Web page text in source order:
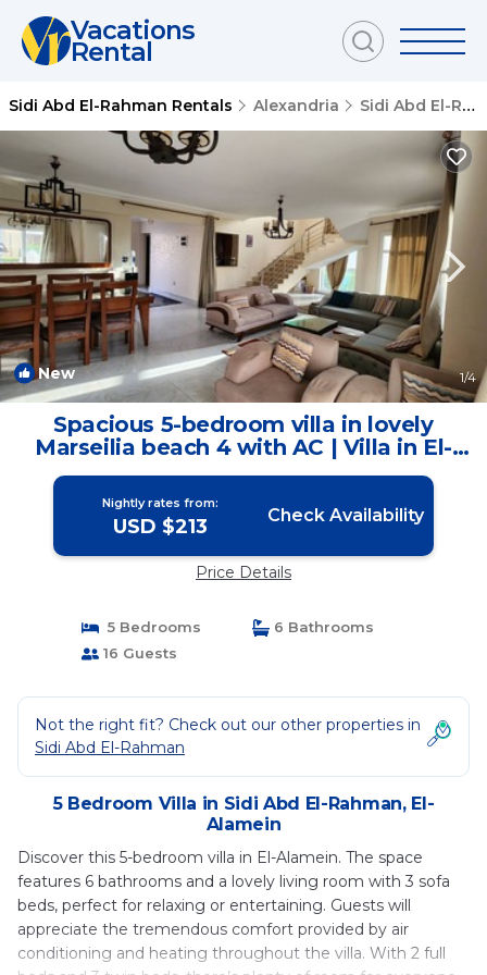
Vacations
Rental
Sidi Abd El-Rahman Rentals Alexandria Sidi Abd El-Rahman
New 1/4
Spacious 5-bedroom villa in lovely
Marseilia beach 4 with AC | Villa in El-
Alamein
Nightly rates from:
USD $213 Check Availability
Price Details
5 Bedrooms
6 Bathrooms
16 Guests
Not the right fit? Check out our other properties in
Sidi Abd El-Rahman
5 Bedroom Villa in Sidi Abd El-Rahman, El-
Alamein
Discover this 5-bedroom villa in El-Alamein. The space
features 6 bathrooms and a lovely living room with 3 sofa
beds, perfect for relaxing or entertaining. Guests will
appreciate the tremendous comfort provided by air
conditioning and heating throughout the villa. With 2 full